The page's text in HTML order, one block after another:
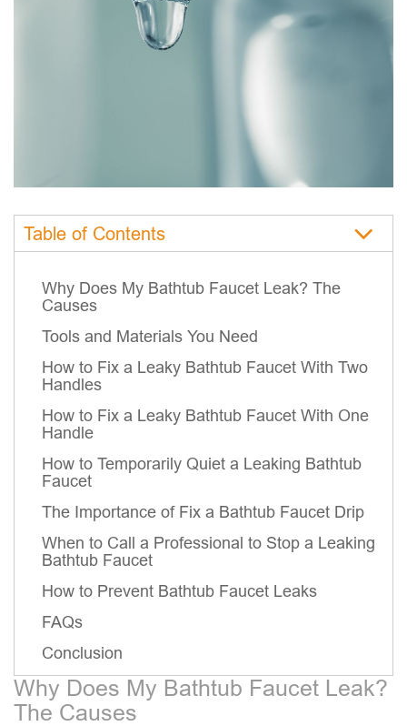
Table of Contents
Why Does My Bathtub Faucet Leak? The
Causes
Tools and Materials You Need
How to Fix a Leaky Bathtub Faucet With Two
Handles
How to Fix a Leaky Bathtub Faucet With One
Handle
How to Temporarily Quiet a Leaking Bathtub
Faucet
The Importance of Fix a Bathtub Faucet Drip
When to Call a Professional to Stop a Leaking
Bathtub Faucet
How to Prevent Bathtub Faucet Leaks
FAQs
Conclusion
Why Does My Bathtub Faucet Leak?
The Causes